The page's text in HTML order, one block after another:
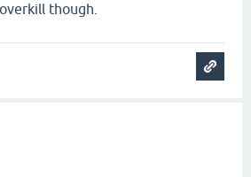
though.